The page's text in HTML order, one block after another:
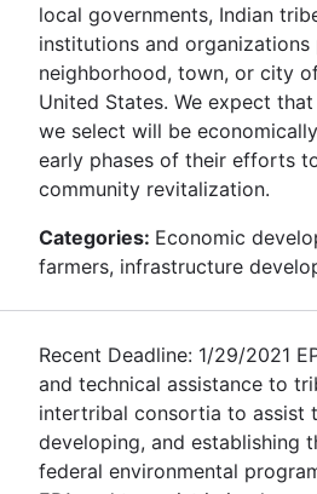
local governments, Indian
institutions and
neighborhood, town, or city
United States. We expect
we select will be
early phases of their efforts
community revitalization.
Categories: Economic
farmers, infrastructure
Recent Deadline: 1/29/2021
and technical assistance to
intertribal consortia to assist
developing, and establishing
federal environmental